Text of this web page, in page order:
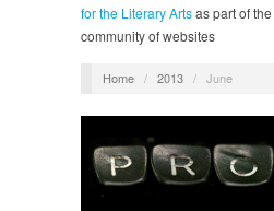
for the Literary Artsas part of the
community of websites
Home / 2013 / June